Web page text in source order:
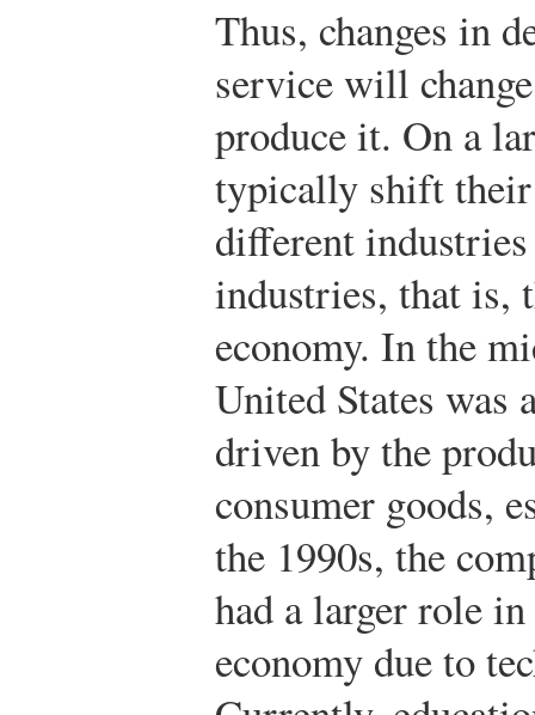
Thus, changes in
service will
produce it. On a
typically shift
different
industries, that is,
economy. In the
United States was
driven by the
consumer goods,
the 1990s, the
had a larger role
economy due to